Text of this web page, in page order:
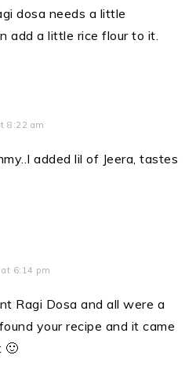
dosa needs a little
add a little rice flour to it.
8:22 am
added lil of Jeera, tastes
at 6:14 pm
Ragi Dosa and all were a
your recipe and it came
🙂